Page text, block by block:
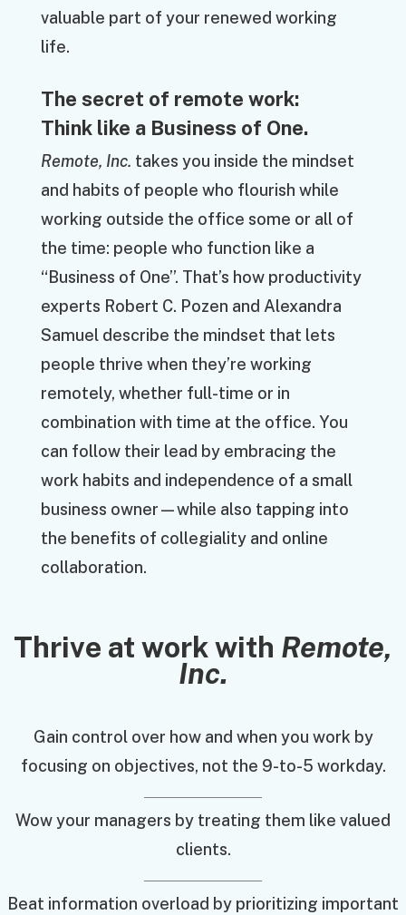
valuable part of your renewed working
life.
The secret of remote work:
Think like a Business of One.
Remote, Inc. takes you inside the mindset
and habits of people who flourish while
working outside the office some or all of
the time: people who function like a
“Business of One”. That’s how productivity
experts Robert C. Pozen and Alexandra
Samuel describe the mindset that lets
people thrive when they’re working
remotely, whether full-time or in
combination with time at the office. You
can follow their lead by embracing the
work habits and independence of a small
business owner—while also tapping into
the benefits of collegiality and online
collaboration.
Thrive at work with Remote,
Inc.
Gain control over how and when you work by
focusing on objectives, not the 9-to-5 workday.
Wow your managers by treating them like valued
clients.
Beat information overload by prioritizing important